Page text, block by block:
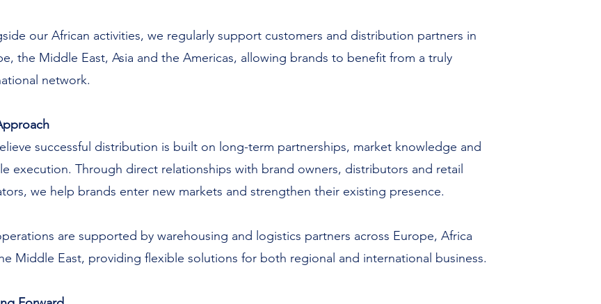
our African activities, we regularly support customers and distribution partners in
the Middle East, Asia and the Americas, allowing brands to benefit from a truly
network.
successful distribution is built on long-term partnerships, market knowledge and
execution. Through direct relationships with brand owners, distributors and retail
we help brands enter new markets and strengthen their existing presence.
are supported by warehousing and logistics partners across Europe, Africa
Middle East, providing flexible solutions for both regional and international business.